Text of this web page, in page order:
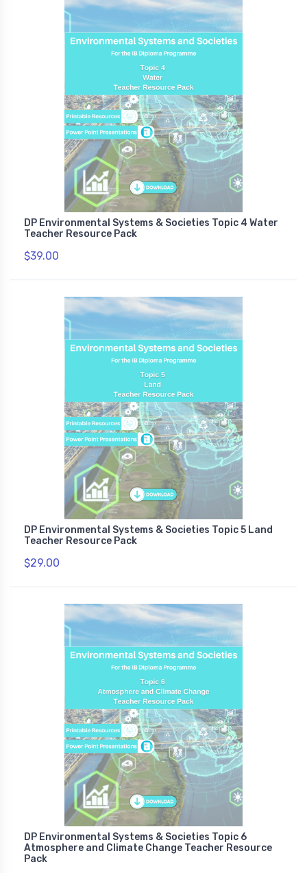
DP Environmental Systems & Societies Topic 4 Water
Teacher Resource Pack
$39.00
DP Environmental Systems & Societies Topic 5 Land
Teacher Resource Pack
$29.00
DP Environmental Systems & Societies Topic 6
Atmosphere and Climate Change Teacher Resource
Pack